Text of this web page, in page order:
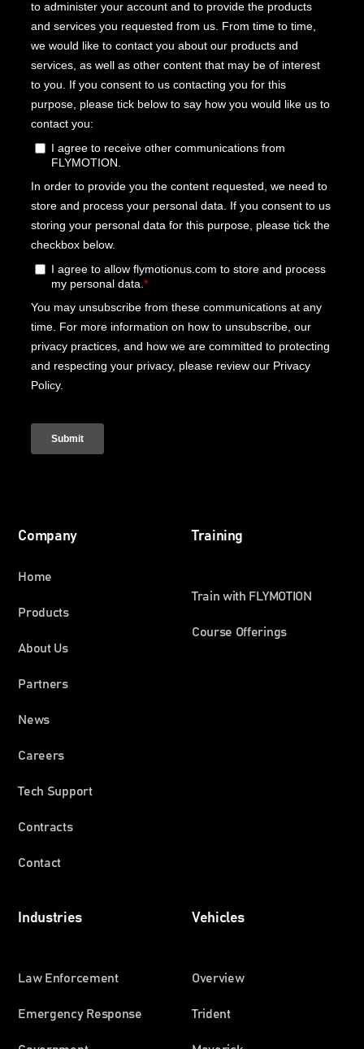
Company
Home
Products
About Us
Partners
News
Careers
Tech Support
Contracts
Contact
Training
Train with FLYMOTION
Course Offerings
Industries
Law Enforcement
Emergency Response
Vehicles
Overview
Trident